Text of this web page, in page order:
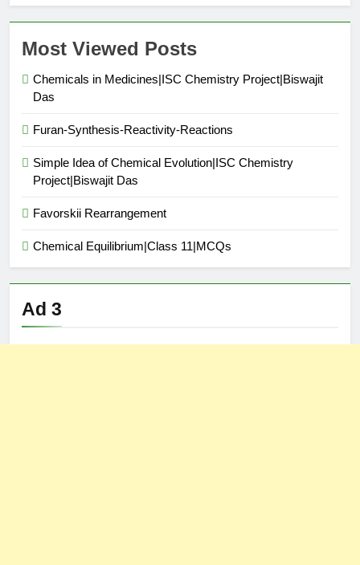
Most Viewed Posts
Chemicals in Medicines|ISC Chemistry Project|Biswajit
Das
Furan-Synthesis-Reactivity-Reactions
Simple Idea of Chemical Evolution|ISC Chemistry
Project|Biswajit Das
Favorskii Rearrangement
Chemical Equilibrium|Class 11|MCQs
Ad 3